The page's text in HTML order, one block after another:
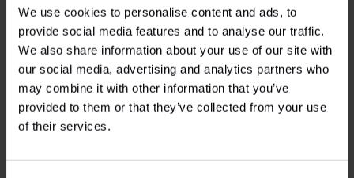
We use cookies to personalise content and ads, to
provide social media features and to analyse our traffic.
We also share information about your use of our site with
our social media, advertising and analytics partners who
may combine it with other information that you’ve
provided to them or that they’ve collected from your use
of their services.
Product description
Specifications
Need help with your order? Don't hesitate to contact our